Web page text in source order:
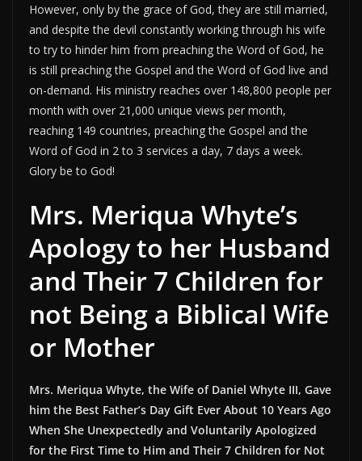
However, only by the grace of God, they are still married,
and despite the devil constantly working through his wife
to try to hinder him from preaching the Word of God, he
is still preaching the Gospel and the Word of God live and
on-demand. His ministry reaches over 148,800 people per
month with over 21,000 unique views per month,
reaching 149 countries, preaching the Gospel and the
Word of God in 2 to 3 services a day, 7 days a week.
Glory be to God!
Mrs. Meriqua Whyte’s
Apology to her Husband
and Their 7 Children for
not Being a Biblical Wife
or Mother
Mrs. Meriqua Whyte, the Wife of Daniel Whyte III, Gave
him the Best Father’s Day Gift Ever About 10 Years Ago
When She Unexpectedly and Voluntarily Apologized
for the First Time to Him and Their 7 Children for Not